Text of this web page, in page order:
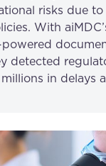
risks due
With
detected
in delays